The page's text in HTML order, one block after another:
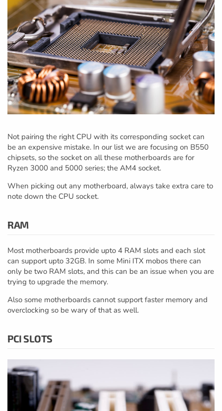
Not pairing the right CPU with its corresponding socket can
be an expensive mistake. In our list we are focusing on B550
chipsets, so the socket on all these motherboards are for
Ryzen 3000 and 5000 series; the AM4 socket.
When picking out any motherboard, always take extra care to
note down the CPU socket.
RAM
Most motherboards provide upto 4 RAM slots and each slot
can support upto 32GB. In some Mini ITX mobos there can
only be two RAM slots, and this can be an issue when you are
trying to upgrade the memory.
Also some motherboards cannot support faster memory and
overclocking so be wary of that as well.
PCI SLOTS